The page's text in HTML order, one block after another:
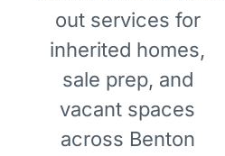
out services for
inherited homes,
sale prep, and
vacant spaces
across Benton